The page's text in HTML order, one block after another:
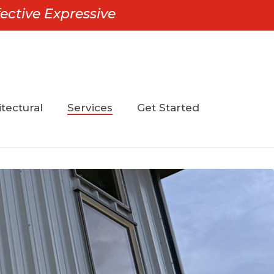
Expressive
Services Get Started